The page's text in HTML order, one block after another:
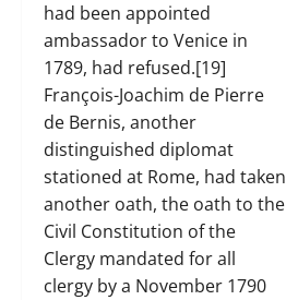
had been appointed
ambassador to Venice in
1789, had refused.[19]
François-Joachim de Pierre
de Bernis, another
distinguished diplomat
stationed at Rome, had taken
another oath, the oath to the
Civil Constitution of the
Clergy mandated for all
clergy by a November 1790